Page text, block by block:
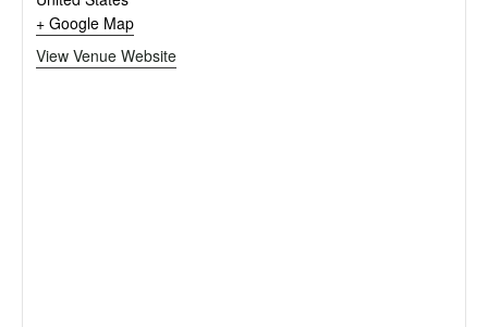
+ Google Map
View Venue Website